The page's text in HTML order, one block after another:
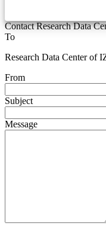
Contact Research Data
To
Research Data Center of
From
Subject
Message